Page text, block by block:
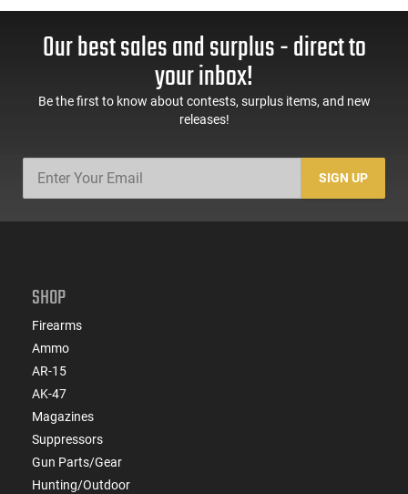
Our best sales and surplus - direct to
your inbox!
Be the first to know about contests, surplus items, and new
releases!
SIGN UP
SHOP
Firearms
Ammo
AR-15
AK-47
Magazines
Suppressors
Gun Parts/Gear
Hunting/Outdoor